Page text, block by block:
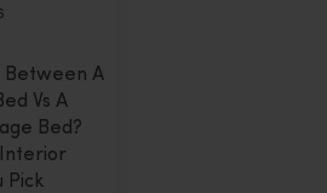
Between A
Vs A
Bed?
Pick